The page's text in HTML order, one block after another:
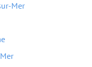
Mer